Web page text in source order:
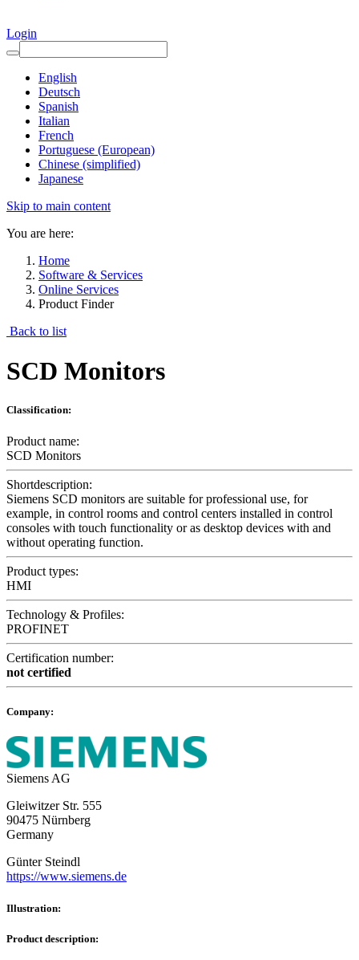
Login
English
Deutsch
Spanish
Italian
French
Portuguese (European)
Chinese (simplified)
Japanese
Skip to main content
You are here:
Home
Software & Services
Online Services
Product Finder
Back to list
SCD Monitors
Classification:
Product name:
SCD Monitors
Shortdescription:
Siemens SCD monitors are suitable for professional use, for
example, in control rooms and control centers installed in control
consoles with touch functionality or as desktop devices with and
without operating function.
Product types:
HMI
Technology & Profiles:
PROFINET
Certification number:
not certified
Company:
Siemens AG
Gleiwitzer Str. 555
90475 Nürnberg
Germany
Günter Steindl
https://www.siemens.de
Illustration:
Product description: